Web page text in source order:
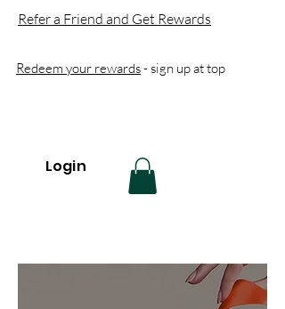
Refer a Friend and Get Rewards
Redeem your rewards- sign up at top
Login